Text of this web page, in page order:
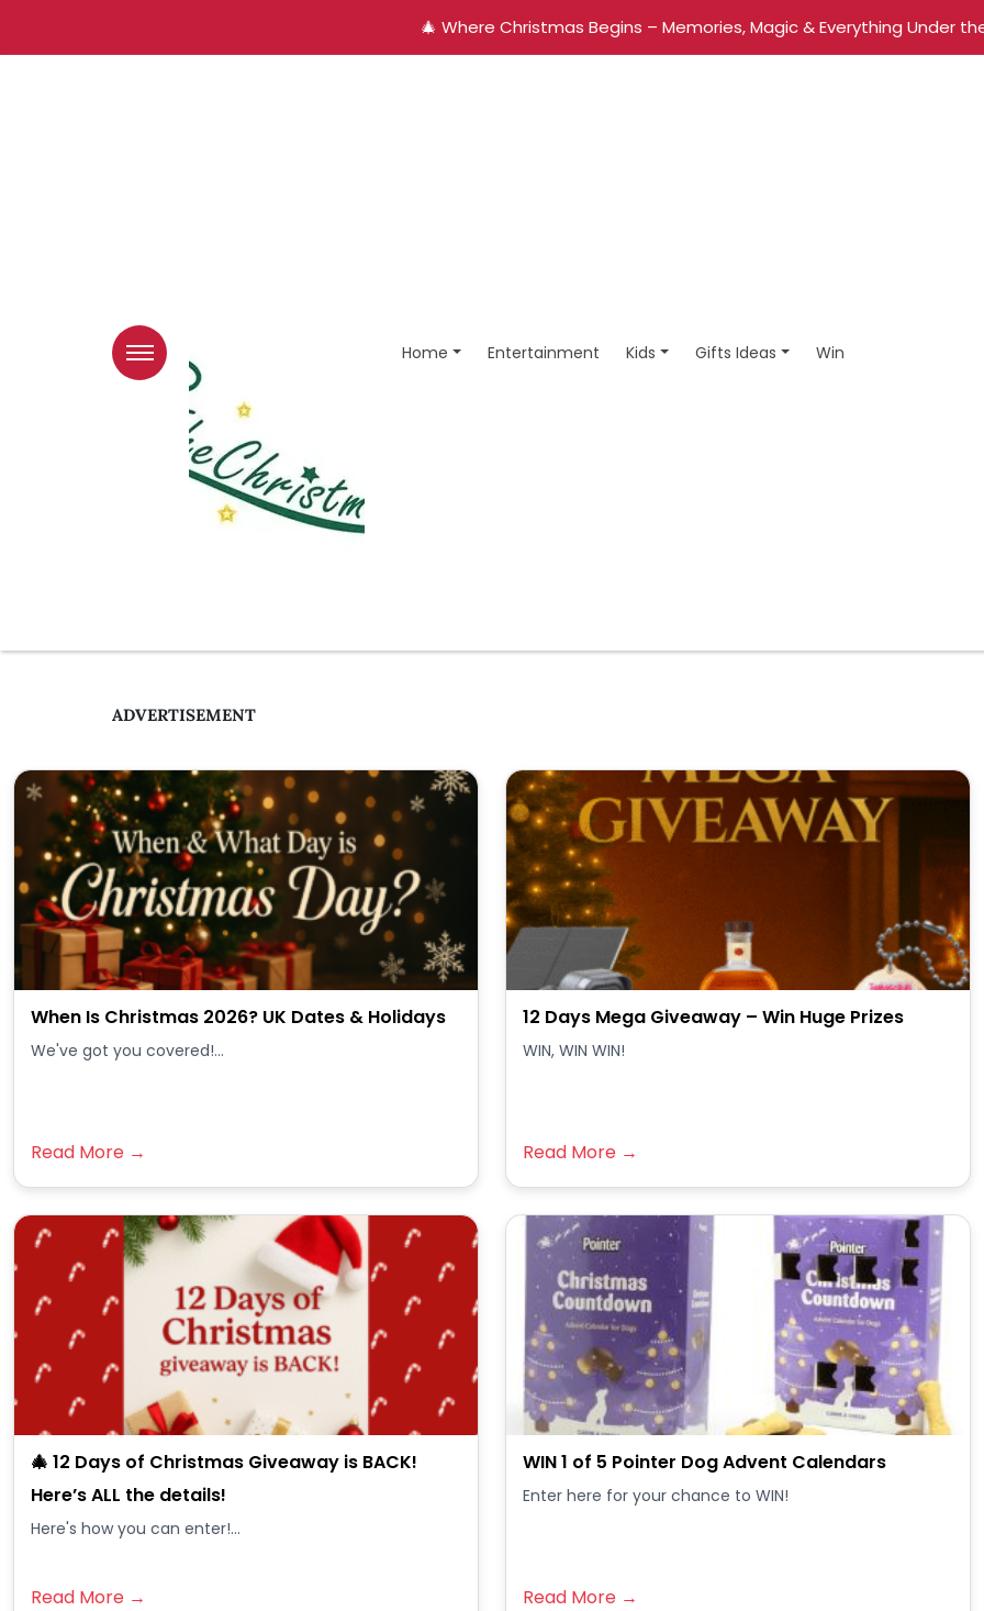
🎄 Where Christmas Begins – Memories, Magic & Everything Under
Home Entertainment Kids Gifts Ideas Win
ADVERTISEMENT
When Is Christmas 2026? UK Dates & Holidays
We've got you covered!...
Read More →
12 Days Mega Giveaway – Win Huge Prizes
WIN, WIN WIN!
Read More →
🎄 12 Days of Christmas Giveaway is BACK!
Here’s ALL the details!
Here's how you can enter!...
Read More →
WIN 1 of 5 Pointer Dog Advent Calendars
Enter here for your chance to WIN!
Read More →